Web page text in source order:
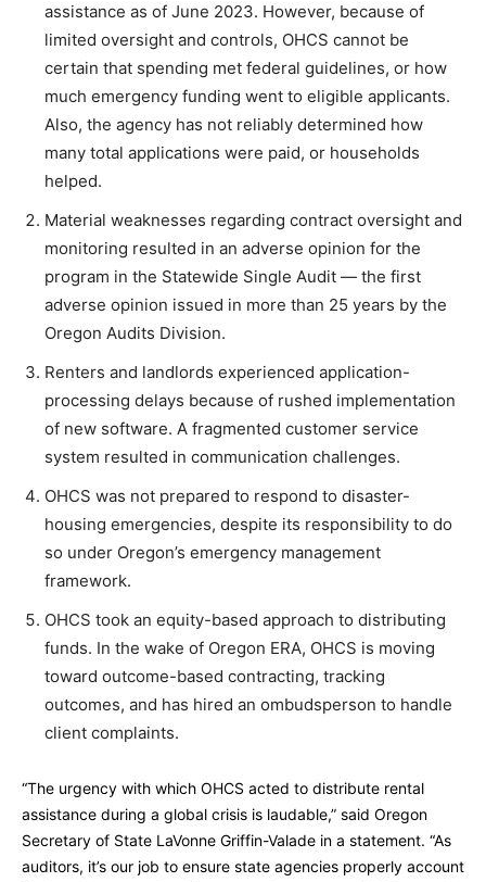
assistance as of June 2023. However, because of
limited oversight and controls, OHCS cannot be
certain that spending met federal guidelines, or how
much emergency funding went to eligible applicants.
Also, the agency has not reliably determined how
many total applications were paid, or households
helped.
Material weaknesses regarding contract oversight and
monitoring resulted in an adverse opinion for the
program in the Statewide Single Audit — the first
adverse opinion issued in more than 25 years by the
Oregon Audits Division.
Renters and landlords experienced application-
processing delays because of rushed implementation
of new software. A fragmented customer service
system resulted in communication challenges.
OHCS was not prepared to respond to disaster-
housing emergencies, despite its responsibility to do
so under Oregon’s emergency management
framework.
OHCS took an equity-based approach to distributing
funds. In the wake of Oregon ERA, OHCS is moving
toward outcome-based contracting, tracking
outcomes, and has hired an ombudsperson to handle
client complaints.
“The urgency with which OHCS acted to distribute rental
assistance during a global crisis is laudable,” said Oregon
Secretary of State LaVonne Griffin-Valade in a statement. “As
auditors, it’s our job to ensure state agencies properly account